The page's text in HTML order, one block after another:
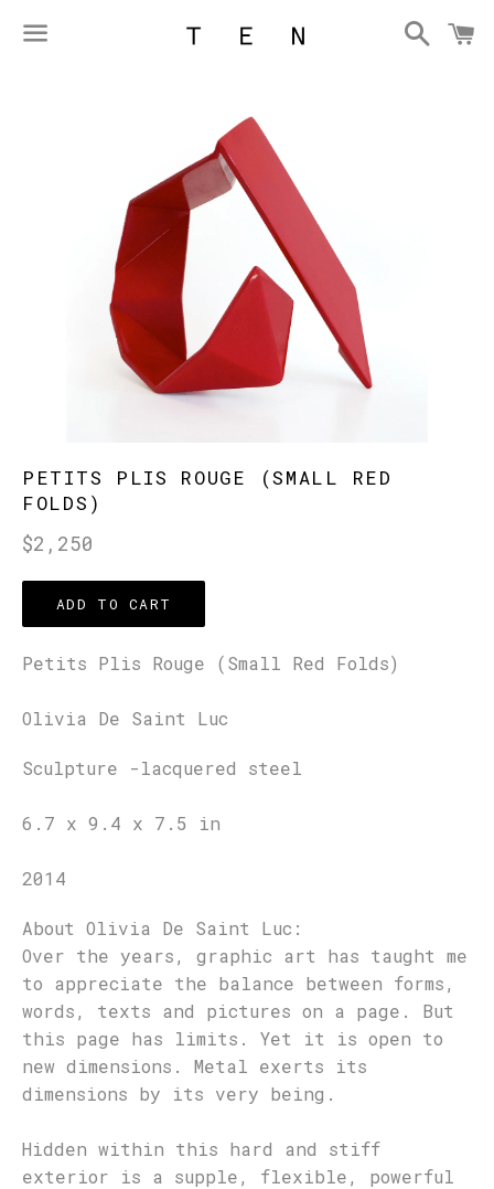
Search
PETITS PLIS ROUGE (SMALL RED
FOLDS)
Regular
$2,250
ADD TO CART
Petits Plis Rouge (Small Red Folds)
Olivia De Saint Luc
Sculpture -lacquered steel
6.7 x 9.4 x 7.5 in
2014
About Olivia De Saint Luc:
Over the years, graphic art has taught me
to appreciate the balance between forms,
words, texts and pictures on a page. But
this page has limits. Yet it is open to
new dimensions. Metal exerts its
dimensions by its very being.
Hidden within this hard and stiff
exterior is a supple, flexible, powerful